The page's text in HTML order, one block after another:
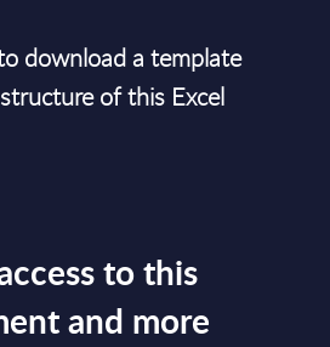
download a template
of this Excel
to this
and more